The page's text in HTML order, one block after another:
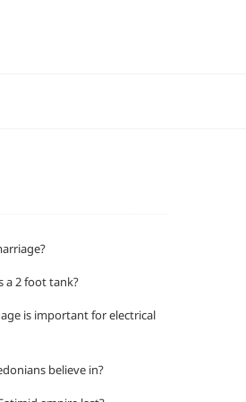
a 2 foot tank?
is important for electrical
believe in?